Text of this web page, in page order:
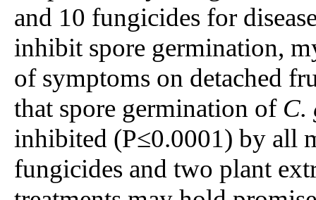
and 10 fungicides for
inhibit spore germination,
of symptoms on detached
that spore germination of C.
inhibited (P≤0.0001) by all
fungicides and two plant